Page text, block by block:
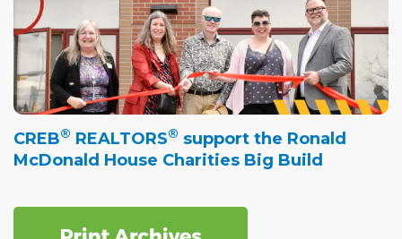
CREB® REALTORS® support the Ronald
McDonald House Charities Big Build